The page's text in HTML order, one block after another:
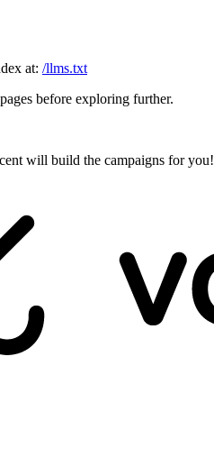
at: /llms.txt
before exploring further.
will build the campaigns for you!